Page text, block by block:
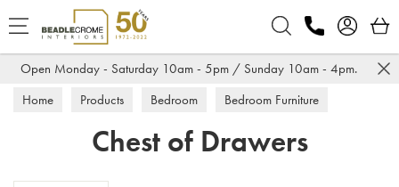
Open Monday - Saturday 10am - 5pm / Sunday 10am - 4pm.
Home Products Bedroom
Bedroom Furniture
Chest of DrawersChest of Drawers